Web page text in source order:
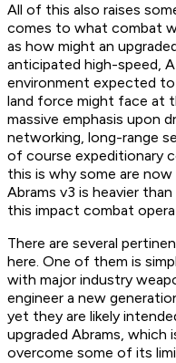
All of this also raises
comes to what combat
as how might an
anticipated high-speed,
environment expected
land force might face at
massive emphasis upon
networking, long-range
of course expeditionary
this is why some are
Abrams v3 is heavier
this impact combat
There are several
here. One of them is
with major industry
engineer a new
yet they are likely
upgraded Abrams, which
overcome some of its